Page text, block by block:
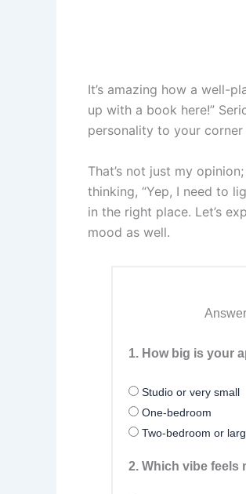
It’s amazing how a well-
up with a book here!”
personality to your
That’s not just my
thinking, “Yep, I need to
in the right place. Let’s
mood as well.
1. How big is your
Studio or very small
One-bedroom
Two-bedroom or
2. Which vibe feels